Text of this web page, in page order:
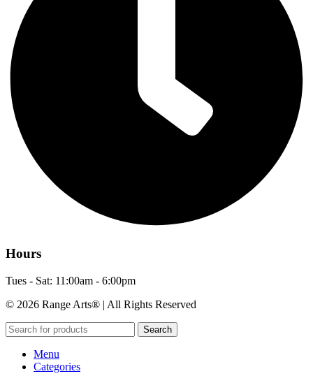
Hours
Tues - Sat: 11:00am - 6:00pm
© 2026 Range Arts® | All Rights Reserved
Search
Menu
Categories